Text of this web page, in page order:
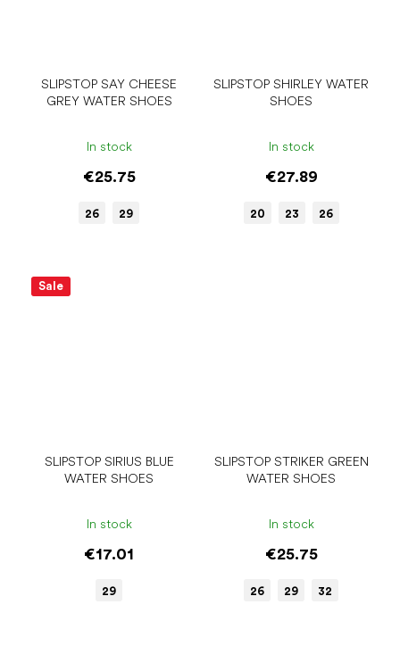
SLIPSTOP SAY CHEESE
GREY WATER SHOES
In stock
€25.75
26 29
SLIPSTOP SHIRLEY WATER
SHOES
In stock
€27.89
20 23 26
Sale
SLIPSTOP SIRIUS BLUE
WATER SHOES
In stock
€17.01
29
SLIPSTOP STRIKER GREEN
WATER SHOES
In stock
€25.75
26 29 32